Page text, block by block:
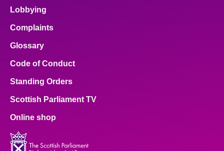
Lobbying
Complaints
Glossary
Code of Conduct
Standing Orders
Scottish Parliament TV
Online shop